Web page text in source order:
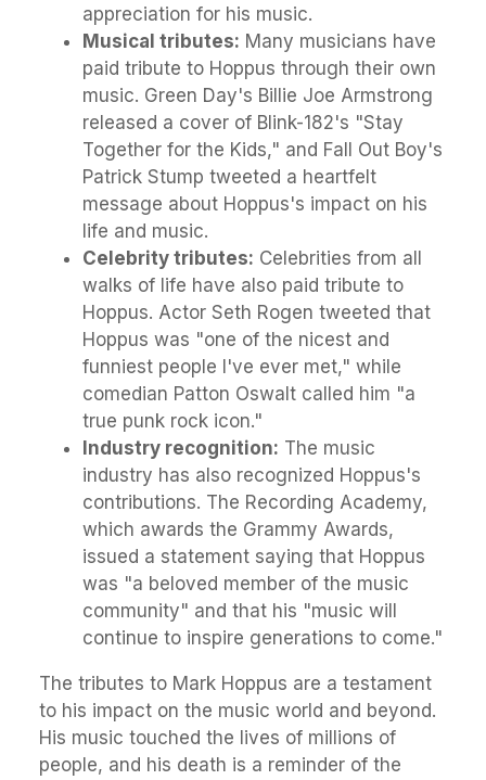
appreciation for his music.
Musical tributes: Many musicians have
paid tribute to Hoppus through their own
music. Green Day's Billie Joe Armstrong
released a cover of Blink-182's "Stay
Together for the Kids," and Fall Out Boy's
Patrick Stump tweeted a heartfelt
message about Hoppus's impact on his
life and music.
Celebrity tributes: Celebrities from all
walks of life have also paid tribute to
Hoppus. Actor Seth Rogen tweeted that
Hoppus was "one of the nicest and
funniest people I've ever met," while
comedian Patton Oswalt called him "a
true punk rock icon."
Industry recognition: The music
industry has also recognized Hoppus's
contributions. The Recording Academy,
which awards the Grammy Awards,
issued a statement saying that Hoppus
was "a beloved member of the music
community" and that his "music will
continue to inspire generations to come."
The tributes to Mark Hoppus are a testament
to his impact on the music world and beyond.
His music touched the lives of millions of
people, and his death is a reminder of the